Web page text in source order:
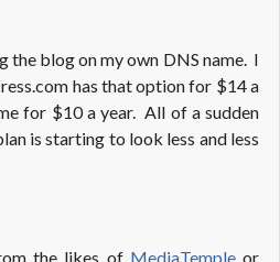
the blog on my own DNS name. I
has that option for $14 a
for $10 a year. All of a sudden
is starting to look less and less
the likes of MediaTempleor